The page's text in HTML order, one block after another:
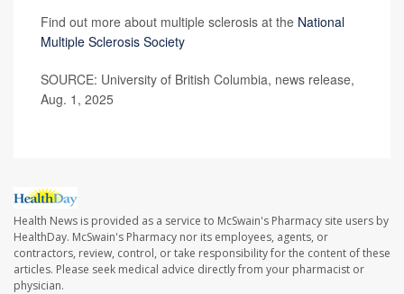
Find out more about multiple sclerosis at the National
Multiple Sclerosis Society
SOURCE: University of British Columbia, news release,
Aug. 1, 2025
Health News is provided as a service to McSwain's Pharmacy site users by
HealthDay. McSwain's Pharmacy nor its employees, agents, or
contractors, review, control, or take responsibility for the content of these
articles. Please seek medical advice directly from your pharmacist or
physician.